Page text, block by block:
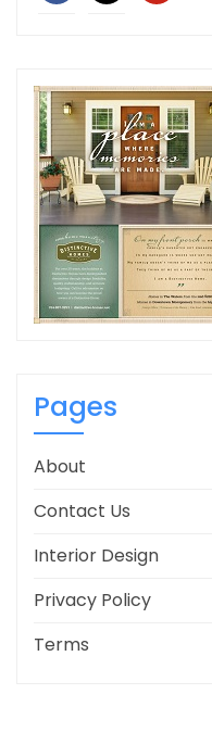
Pages
About
Contact Us
Interior Design
Privacy Policy
Terms